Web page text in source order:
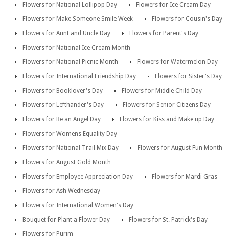
Flowers for National Lollipop Day
Flowers for Ice Cream Day
Flowers for Make Someone Smile Week
Flowers for Cousin's Day
Flowers for Aunt and Uncle Day
Flowers for Parent's Day
Flowers for National Ice Cream Month
Flowers for National Picnic Month
Flowers for Watermelon Day
Flowers for International Friendship Day
Flowers for Sister's Day
Flowers for Booklover's Day
Flowers for Middle Child Day
Flowers for Lefthander's Day
Flowers for Senior Citizens Day
Flowers for Be an Angel Day
Flowers for Kiss and Make up Day
Flowers for Womens Equality Day
Flowers for National Trail Mix Day
Flowers for August Fun Month
Flowers for August Gold Month
Flowers for Employee Appreciation Day
Flowers for Mardi Gras
Flowers for Ash Wednesday
Flowers for International Women's Day
Bouquet for Plant a Flower Day
Flowers for St. Patrick's Day
Flowers for Purim